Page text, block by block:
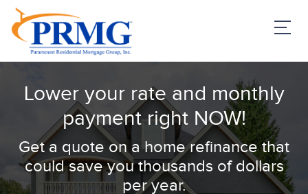
Lower your rate and monthly
payment right NOW!
Get a quote on a home refinance that
could save you thousands of dollars
per year.